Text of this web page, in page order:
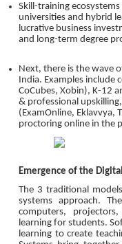
Skill-training
universities and hybrid
lucrative business
and long-term degree
Next, there is the wave
India. Examples include
CoCubes, Xobin), K-12
& professional
(ExamOnline, Eklavvya,
proctoring online in the
Emergence of the
The 3 traditional
systems approach.
computers,
learning for students.
learning to create